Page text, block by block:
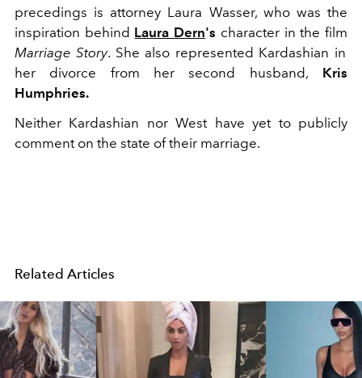
precedings is attorney Laura Wasser, who was the
inspiration behind Laura Dern's character in the film
Marriage Story. She also represented Kardashian in
her divorce from her second husband, Kris
Humphries.
Neither Kardashian nor West have yet to publicly
comment on the state of their marriage.
Related Articles